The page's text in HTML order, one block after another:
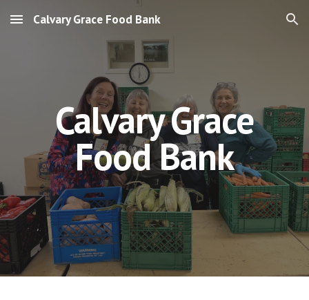
Skip to main content Skip to navigation
Calvary Grace Food Bank
Calvary Grace
Food Bank